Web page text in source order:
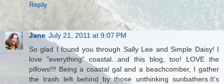
Reply
Jane July 21, 2011 at 9:07 PM
So glad I found you through Sally Lee and Simple Daisy! I
love "everything" coastal...and this blog, too! LOVE the
pillows!!! Being a coastal gal and a beachcomber, I gather
the trash left behind by those unthinking sunbathers.It's